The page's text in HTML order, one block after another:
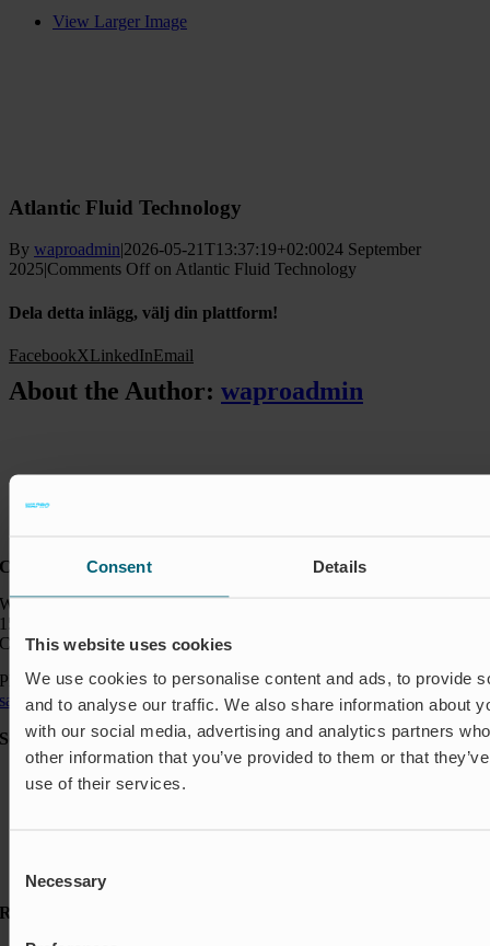
Consent Details
This website uses cookies
We use cookies to personalise content and ads, to provide
and to analyse our traffic. We also share information about
with our social media, advertising and analytics partners
other information that you’ve provided to them or that
use of their services.
Selection
Necessary
View Larger Image
Atlantic Fluid Technology
By waproadmin|2026-05-21T13:37:19+02:0024 September
2025|Comments Off on Atlantic Fluid Technology
Dela detta inlägg, välj din plattform!
FacebookXLinkedInEmail
About the Author: waproadmin
Contact:
Wapro Inc.
150 North Michigan Ave
Chicago IL 60601
Phone: +1 888 927 8677
sales_usa@wapro.com
Solutions
Aquakulture
Flood protection
Insect Protection & Odor Control
Resources